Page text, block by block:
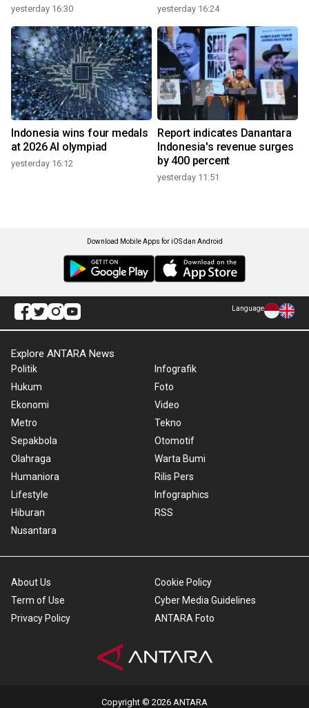
yesterday 16:30 yesterday 16:24
Indonesia wins four medals
at 2026 AI olympiad
yesterday 16:12
Report indicates Danantara
Indonesia's revenue surges
by 400 percent
yesterday 11:51
Download Mobile Apps for iOS dan Android
Language
Explore ANTARA News
Politik
Hukum
Ekonomi
Metro
Sepakbola
Olahraga
Humaniora
Lifestyle
Hiburan
Nusantara
Infografik
Foto
Video
Tekno
Otomotif
Warta Bumi
Rilis Pers
Infographics
RSS
About Us
Term of Use
Privacy Policy
Cookie Policy
Cyber Media Guidelines
ANTARA Foto
Copyright © 2026 ANTARA